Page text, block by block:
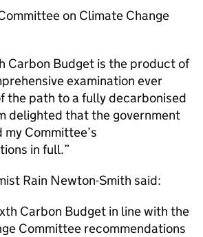
on Climate Change
Carbon Budget is the product of
examination ever
the path to a fully decarbonised
delighted that the government
Committee’s
in full.
Rain Newton-Smith said:
Carbon Budget in line with the
Committee recommendations